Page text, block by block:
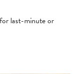
last-minute or